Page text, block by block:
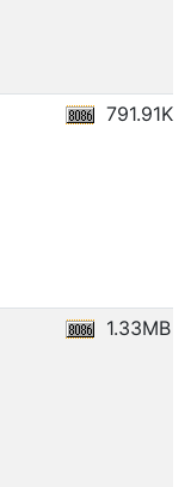
791.91KB
1.33MB